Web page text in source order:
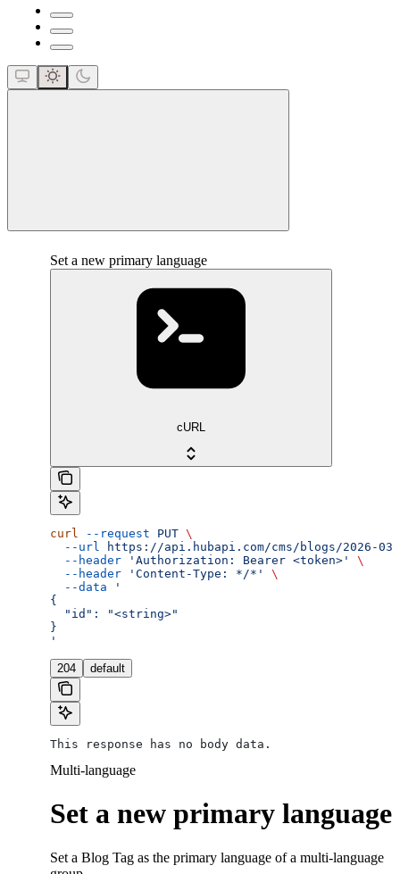
Set a new primary language
cURL
curl --request PUT \
  --url
https://api.hubapi.com/cms/blogs/2026-
  --header
'Authorization: Bearer <token>'
\
  --header
'Content-Type: */*'
\
  --data
'
{
  "id": "<string>"
}
'
204 default
This response has no body data.
Multi-language
Set a new primary language
Set a Blog Tag as the primary language of a multi-language